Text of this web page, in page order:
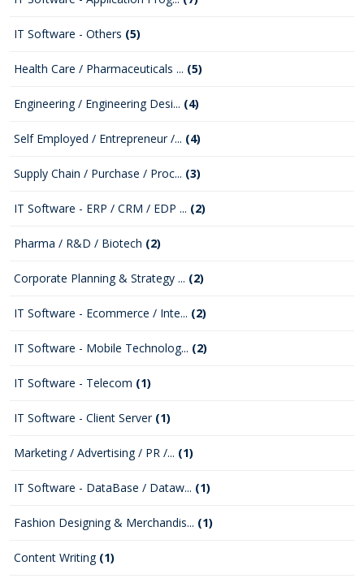
IT Software - Others (5)
Health Care / Pharmaceuticals ... (5)
Engineering / Engineering Desi... (4)
Self Employed / Entrepreneur /... (4)
Supply Chain / Purchase / Proc... (3)
IT Software - ERP / CRM / EDP ... (2)
Pharma / R&D / Biotech (2)
Corporate Planning & Strategy ... (2)
IT Software - Ecommerce / Inte... (2)
IT Software - Mobile Technolog... (2)
IT Software - Telecom (1)
IT Software - Client Server (1)
Marketing / Advertising / PR /... (1)
IT Software - DataBase / Dataw... (1)
Fashion Designing & Merchandis... (1)
Content Writing (1)